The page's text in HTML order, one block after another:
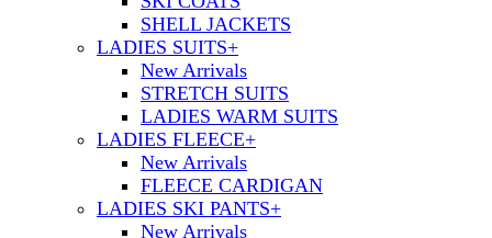
SHELL JACKETS
LADIES SUITS+
New Arrivals
STRETCH SUITS
LADIES WARM SUITS
LADIES FLEECE+
New Arrivals
FLEECE CARDIGAN
LADIES SKI PANTS+
New Arrivals